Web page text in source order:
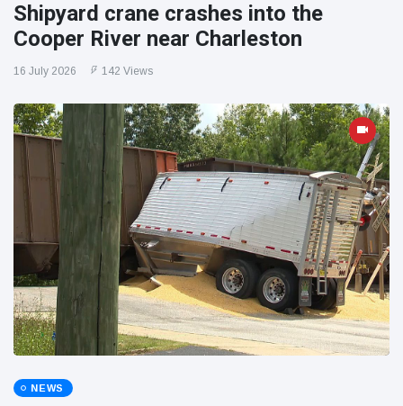
Shipyard crane crashes into the
Cooper River near Charleston
16 July 2026 142 Views
NEWS